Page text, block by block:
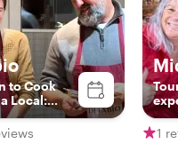
to Cook
Local:
& Swiss
in Basel
1